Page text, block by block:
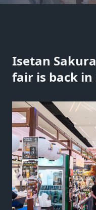
Isetan
fair is back in